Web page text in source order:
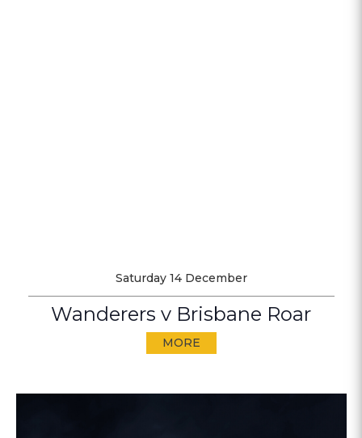
Saturday 14 December
Wanderers v Brisbane Roar
MORE